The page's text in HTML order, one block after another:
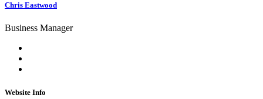
Chris Eastwood
Business Manager
Website Info